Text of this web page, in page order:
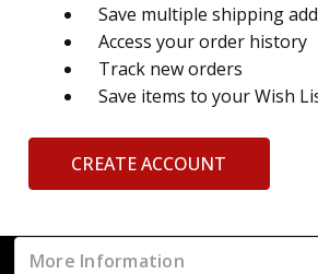
Save multiple shipping
Access your order history
Track new orders
Save items to your Wish
CREATE ACCOUNT
More Information